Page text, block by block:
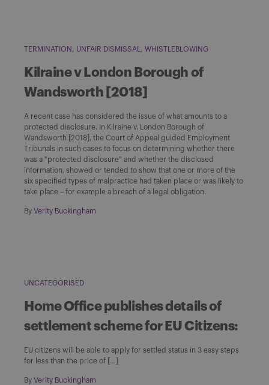
TERMINATION UNFAIR DISMISSAL WHISTLEBLOWING
Kilraine v London Borough of
Wandsworth [2018]
A recent case has considered the issue of what amounts to a
protected disclosure. In Kilraine v. London Borough of
Wandsworth [2018], the Court of Appeal guided Employment
Tribunals in such cases to focus on determining whether there
was a "protected disclosure" and whether the disclosed
information, showed or tended to show that one or more of the
six specified types of malpractice had taken place or was likely to
take place – for example a breach of a legal obligation.
By Verity Buckingham
UNCATEGORISED
Home Office publishes details of
settlement scheme for EU Citizens:
EU citizens will be able to apply for settled status in 3 easy steps
for less than the price of […]
By Verity Buckingham